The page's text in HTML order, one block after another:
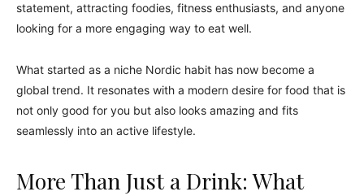
statement, attracting foodies, fitness enthusiasts, and anyone
looking for a more engaging way to eat well.
What started as a niche Nordic habit has now become a
global trend. It resonates with a modern desire for food that is
not only good for you but also looks amazing and fits
seamlessly into an active lifestyle.
More Than Just a Drink: What